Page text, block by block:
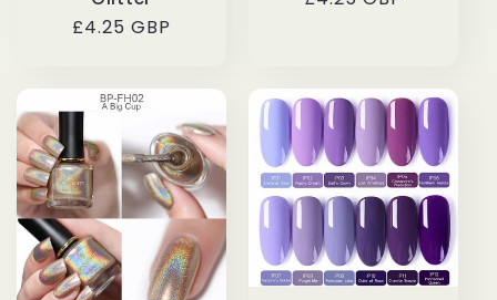
Regular
£4.25 GBP